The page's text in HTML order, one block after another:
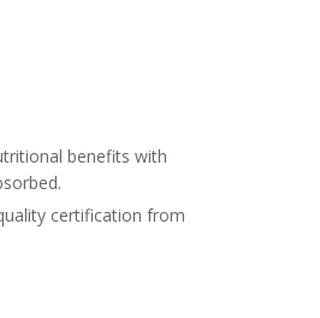
benefits with
certification from